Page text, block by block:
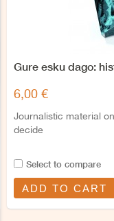
Gure esku dago:
6,00 €
Journalistic material
decide
Select to compare
ADD TO CART